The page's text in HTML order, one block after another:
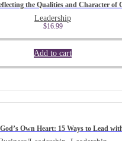
the Qualities and Character of
Leadership
$16.99
Add to cart
Own Heart: 15 Ways to Lead